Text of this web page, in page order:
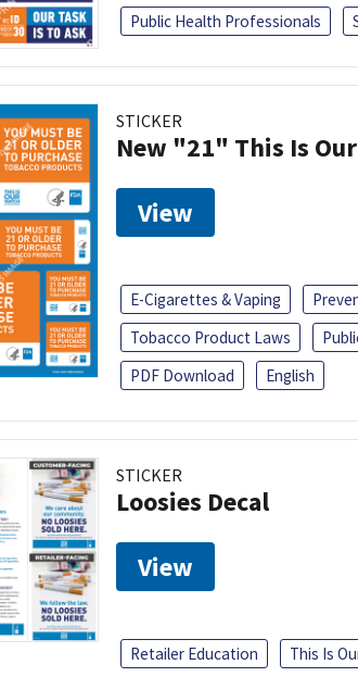
Public Health Professionals
STICKER
New "21" This Is
View
E-Cigarettes & Vaping
Tobacco Product Laws
PDF Download
English
STICKER
Loosies Decal
View
Retailer Education This Is